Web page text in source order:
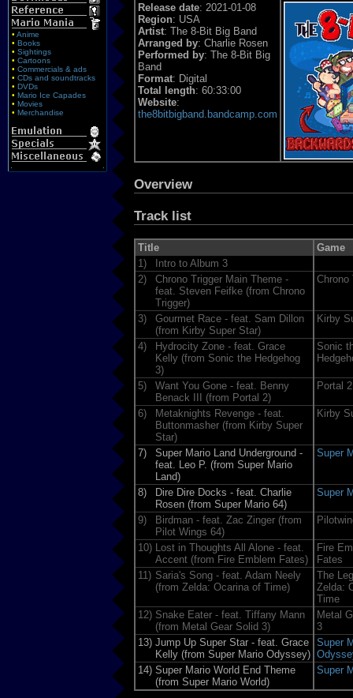
• Anime
• Books
• Sightings
• Cartoons
• Commercials & ads
• CDs and soundtracks
• DVDs
• Mario Ice Capades
• Movies
• Merchandise
Release date: 2021-01-08
Region: USA
Artist: The 8-Bit Big Band
Arranged by: Charlie Rosen
Performed by: The 8-Bit Big
Band
Format: Digital
Total length: 60:33:00
Website:
the8bitbigband.bandcamp.com
Overview
Track list
Title
Game
1)
Intro to Album 3
2)
Chrono Trigger Main Theme -
feat. Steven Feifke (from Chrono
Trigger)
Chrono
3)
Gourmet Race - feat. Sam Dillon
(from Kirby Super Star)
Kirby
4)
Hydrocity Zone - feat. Grace
Kelly (from Sonic the Hedgehog
3)
Sonic
5)
Want You Gone - feat. Benny
Benack III (from Portal 2)
Portal 2
6)
Metaknights Revenge - feat.
Buttonmasher (from Kirby Super
Star)
Kirby
7)
Super Mario Land Underground -
feat. Leo P. (from Super Mario
Land)
Super
8)
Dire Dire Docks - feat. Charlie
Rosen (from Super Mario 64)
Super
9)
Birdman - feat. Zac Zinger (from
Pilot Wings 64)
10)
Lost in Thoughts All Alone - feat.
Accent (from Fire Emblem Fates)
Fire
Fates
11) Saria's Song - feat. Adam Neely
(from Zelda: Ocarina of Time)
The
Zelda:
Time
12) Snake Eater - feat. Tiffany Mann
(from Metal Gear Solid 3)
Metal
3
13) Jump Up Super Star - feat. Grace
Kelly (from Super Mario Odyssey)
Super
14) Super Mario World End Theme
(from Super Mario World)
Super